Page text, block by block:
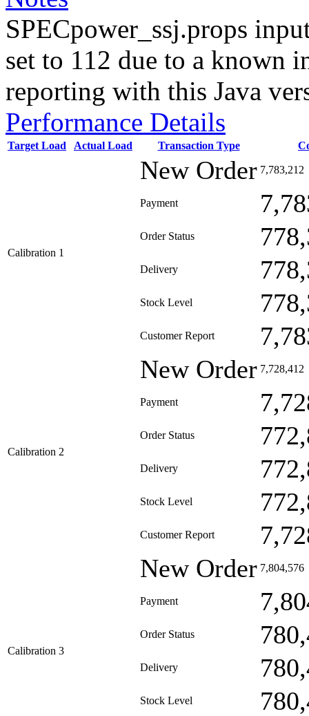
SPECpower_ssj.props
set to 112 due to a known
reporting with this Java
Performance Details
Target Load Actual Load Transaction Type
Calibration 1
New Order 7,783,212
Payment
Order Status
Delivery
Stock Level
Customer Report
Calibration 2
New Order 7,728,412
Payment
Order Status
Delivery
Stock Level
Customer Report
Calibration 3
New Order 7,804,576
Payment
Order Status
Delivery
Stock Level